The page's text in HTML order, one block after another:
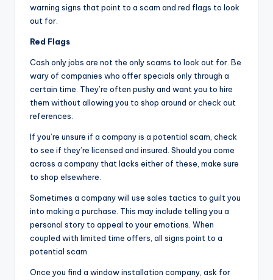
warning signs that point to a scam and red flags to look
out for.
Red Flags
Cash only jobs are not the only scams to look out for. Be
wary of companies who offer specials only through a
certain time. They’re often pushy and want you to hire
them without allowing you to shop around or check out
references.
If you’re unsure if a company is a potential scam, check
to see if they’re licensed and insured. Should you come
across a company that lacks either of these, make sure
to shop elsewhere.
Sometimes a company will use sales tactics to guilt you
into making a purchase. This may include telling you a
personal story to appeal to your emotions. When
coupled with limited time offers, all signs point to a
potential scam.
Once you find a window installation company, ask for